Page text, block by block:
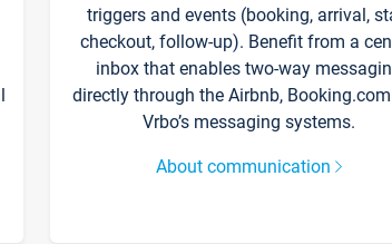
triggers and events (booking, arrival,
checkout, follow-up). Benefit from a
inbox that enables two-way
directly through the Airbnb,
Vrbo’s messaging systems.
About communication